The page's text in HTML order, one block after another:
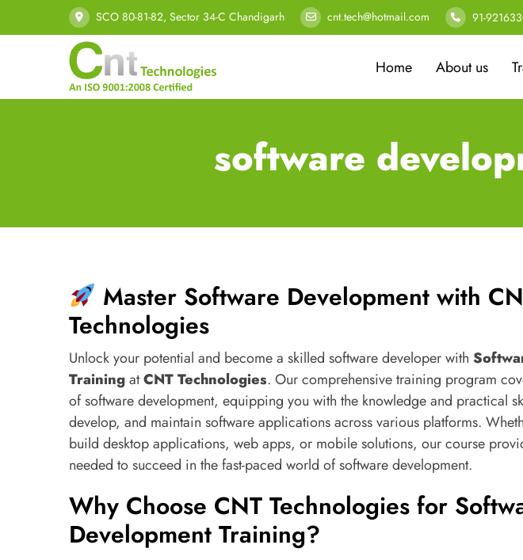
SCO 80-81-82, Sector 34-C Chandigarh cnt.tech@hotmail.com 91-
Home About us
software
Master Software Development with
Technologies
Unlock your potential and become a skilled software developer with
TrainingatCNT Technologies. Our comprehensive training program
of software development, equipping you with the knowledge and practical
develop, and maintain software applications across various platforms.
build desktop applications, web apps, or mobile solutions, our course
needed to succeed in the fast-paced world of software development.
Why Choose CNT Technologies for
Development Training?